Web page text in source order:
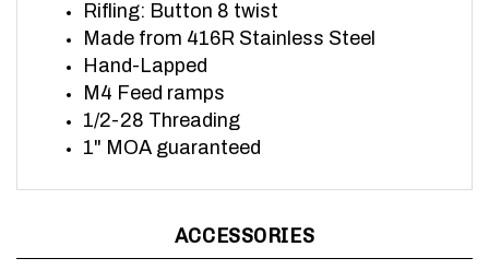
Made from 416R Stainless Steel
Hand-Lapped
M4 Feed ramps
1/2-28 Threading
1" MOA guaranteed